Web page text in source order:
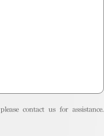
contact us for assistance.